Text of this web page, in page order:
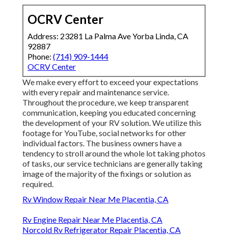
OCRV Center
Address: 23281 La Palma Ave Yorba Linda, CA
92887
Phone: (714) 909-1444
OCRV Center
We make every effort to exceed your expectations
with every repair and maintenance service.
Throughout the procedure, we keep transparent
communication, keeping you educated concerning
the development of your RV solution. We utilize this
footage for YouTube, social networks for other
individual factors. The business owners have a
tendency to stroll around the whole lot taking photos
of tasks, our service technicians are generally taking
image of the majority of the fixings or solution as
required.
Rv Window Repair Near Me Placentia, CA
Rv Engine Repair Near Me Placentia, CA
Norcold Rv Refrigerator Repair Placentia, CA